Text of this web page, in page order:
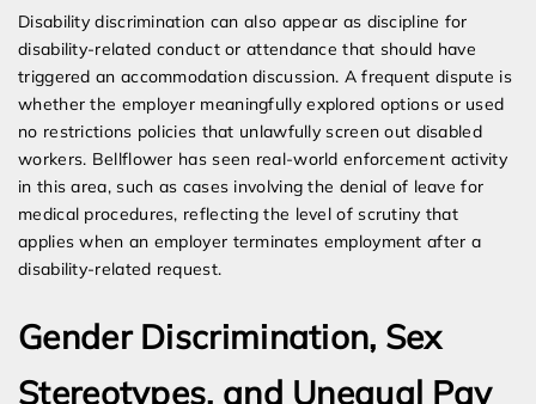
Disability discrimination can also appear as discipline for
disability-related conduct or attendance that should have
triggered an accommodation discussion. A frequent dispute is
whether the employer meaningfully explored options or used
no restrictions policies that unlawfully screen out disabled
workers. Bellflower has seen real-world enforcement activity
in this area, such as cases involving the denial of leave for
medical procedures, reflecting the level of scrutiny that
applies when an employer terminates employment after a
disability-related request.
Gender Discrimination, Sex
Stereotypes, and Unequal Pay